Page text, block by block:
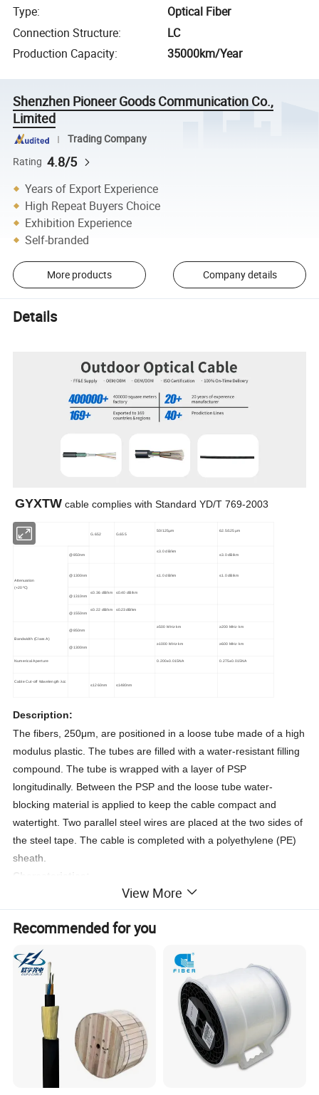
Type:
Optical Fiber
Connection Structure:
LC
Production Capacity: 35000km/Year
Shenzhen Pioneer Goods Communication Co.,
Limited
Trading Company
Rating 4.8/5
Years of Export Experience
High Repeat Buyers Choice
Exhibition Experience
Self-branded
More products Company details
Details
GYXTW cable complies with Standard YD/T 769-2003
G.652 G.655
50/125μm 62.5/125μm
Attenuation
(+20ºC)
@850nm
≤3.0 dB/km
≤3.0 dB/km
@1300nm ≤1.0 dB/km ≤1.0 dB/km
@1310nm
≤0.36 dB/km ≤0.40 dB/km
@1550nm
≤0.22 dB/km ≤0.23dB/km
Bandwidth (Class A)
@850nm
≥500 MHz·km ≥200 MHz·km
@1300nm
≥1000 MHz·km ≥600 MHz·km
Numerical Aperture 0.200±0.015NA 0.275±0.015NA
Cable Cut-off Wavelength λcc
≤1260nm
≤1480nm
Description:
The fibers, 250μm, are positioned in a loose tube made of a high
modulus plastic. The tubes are filled with a water-resistant filling
compound. The tube is wrapped with a layer of PSP
longitudinally. Between the PSP and the loose tube water-
blocking material is applied to keep the cable compact and
watertight. Two parallel steel wires are placed at the two sides of
the steel tape. The cable is completed with a polyethylene (PE)
sheath.
1.Good mechanical and temperature performance.
2.High strength loose tube that is hydrolysis resistant.
3.Special tube filling compound ensure a critical protection of
4.Crush resistance and flexibility.
PSP enhancing moisture-proof.
Two parallel steel wires ensure tensile strength.
7.Small diameter, light weight and friendly installation.
Storage/Operating Temperature : -40 to + 70ºC
View More
Recommended for you